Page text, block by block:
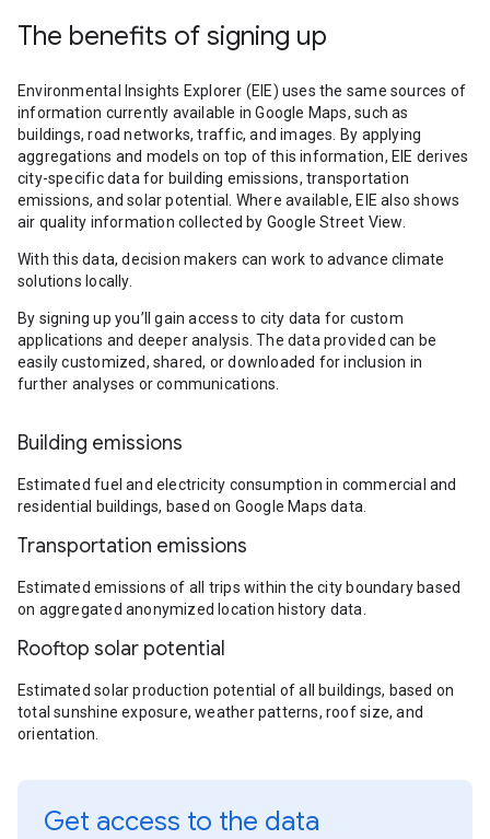
The benefits of signing up
Environmental Insights Explorer (EIE) uses the same sources of
information currently available in Google Maps, such as
buildings, road networks, traffic, and images. By applying
aggregations and models on top of this information, EIE derives
city-specific data for building emissions, transportation
emissions, and solar potential. Where available, EIE also shows
air quality information collected by Google Street View.
With this data, decision makers can work to advance climate
solutions locally.
By signing up you’ll gain access to city data for custom
applications and deeper analysis. The data provided can be
easily customized, shared, or downloaded for inclusion in
further analyses or communications.
Building emissions
Estimated fuel and electricity consumption in commercial and
residential buildings, based on Google Maps data.
Transportation emissions
Estimated emissions of all trips within the city boundary based
on aggregated anonymized location history data.
Rooftop solar potential
Estimated solar production potential of all buildings, based on
total sunshine exposure, weather patterns, roof size, and
orientation.
Get access to the data